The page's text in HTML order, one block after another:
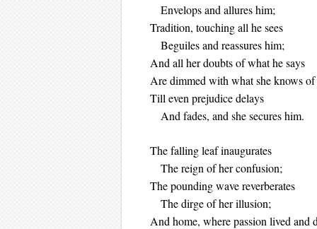
Envelops and allures him;
Tradition, touching all he sees
Beguiles and reassures him;
And all her doubts of what he says
Are dimmed with what she knows
Till even prejudice delays
And fades, and she secures him.
The falling leaf inaugurates
The reign of her confusion;
The pounding wave reverberates
The dirge of her illusion;
And home, where passion lived and